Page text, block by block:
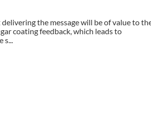
the message will be of value to
coating feedback, which leads to
s...